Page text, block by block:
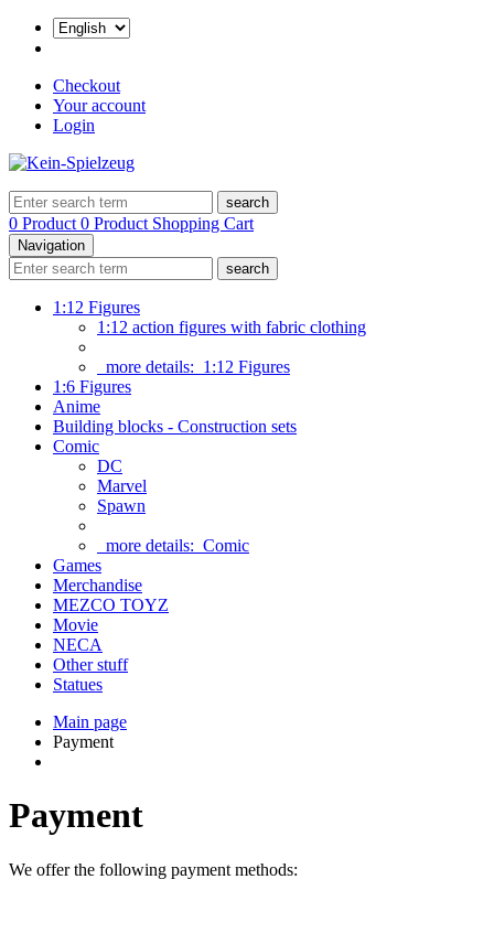
Checkout
Your account
Login
search
0 Product 0 Product Shopping Cart
Navigation
search
1:12 Figures
1:12 action figures with fabric clothing
more details: 1:12 Figures
1:6 Figures
Anime
Building blocks - Construction sets
Comic
DC
Marvel
Spawn
more details: Comic
Games
Merchandise
MEZCO TOYZ
Movie
NECA
Other stuff
Statues
Main page
Payment
Payment
We offer the following payment methods: